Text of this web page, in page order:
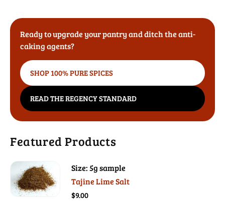
Featured Products
Size: 5g sample
Tajine Lime Salt
$9.00
Ready to upgrade your pantry and ditch the anti-
caking agents?
SHOP 100% PURE SPICES
READ THE REGENCY STANDARD